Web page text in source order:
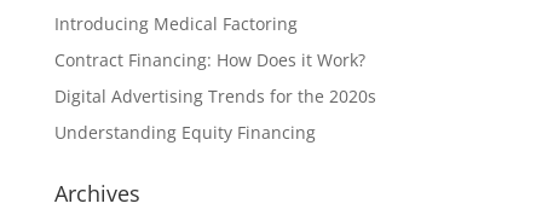
Introducing Medical Factoring
Contract Financing: How Does it Work?
Digital Advertising Trends for the 2020s
Understanding Equity Financing
Archives